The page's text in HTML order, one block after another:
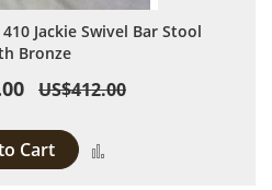
Jackie Swivel Bar Stool
Bronze
US$412.00
Cart